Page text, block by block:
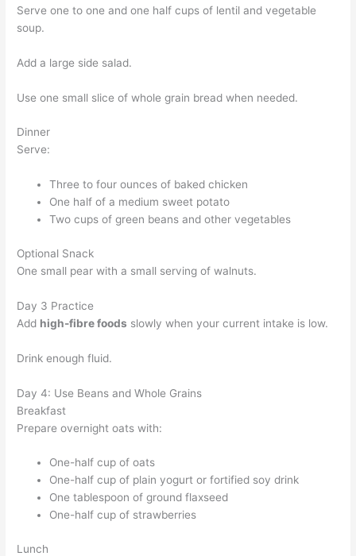
Serve one to one and one half cups of lentil and vegetable
soup.
Add a large side salad.
Use one small slice of whole grain bread when needed.
Dinner
Serve:
Three to four ounces of baked chicken
One half of a medium sweet potato
Two cups of green beans and other vegetables
Optional Snack
One small pear with a small serving of walnuts.
Day 3 Practice
Add high-fibre foods slowly when your current intake is low.
Drink enough fluid.
Day 4: Use Beans and Whole Grains
Breakfast
Prepare overnight oats with:
One-half cup of oats
One-half cup of plain yogurt or fortified soy drink
One tablespoon of ground flaxseed
One-half cup of strawberries
Lunch